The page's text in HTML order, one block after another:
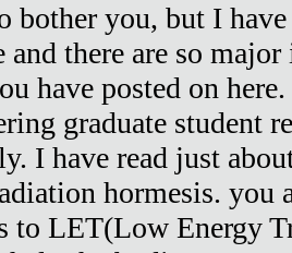
bother you, but I
and there are so
have posted on
graduate student
I have read just
hormesis. you
to LET(Low Energy